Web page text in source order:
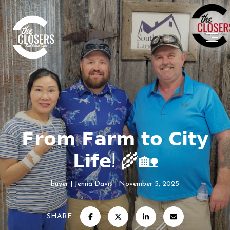
𝗙𝗿𝗼𝗺 𝗙𝗮𝗿𝗺 𝘁𝗼 𝗖𝗶𝘁𝘆
𝗟𝗶𝗳𝗲! 🌾🏡
buyer Jenna Davis November 5, 2025
SHARE